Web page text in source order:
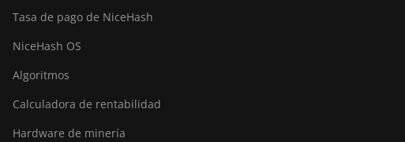
Tasa de pago de NiceHash
NiceHash OS
Algoritmos
Calculadora de rentabilidad
Hardware de minería